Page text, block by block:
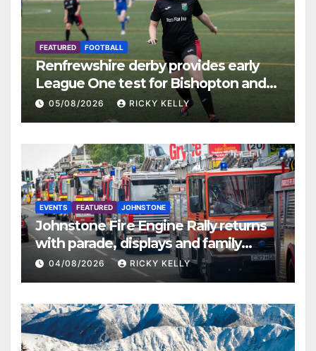
FEATURED FOOTBALL
Renfrewshire derby provides early
League One test for Bishopton and
St Mirren
05/08/2026 RICKY KELLY
EVENTS FEATURED JOHNSTONE
Johnstone Fire Engine Rally returns
with parade, displays and family
activities
04/08/2026 RICKY KELLY